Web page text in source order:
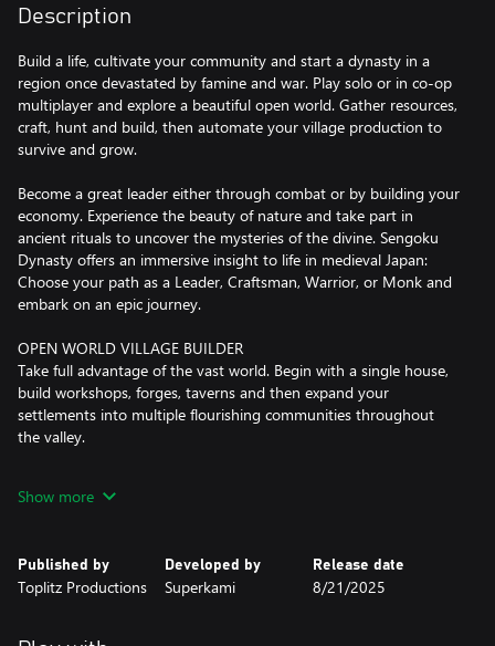
Description
Build a life, cultivate your community and start a dynasty in a
region once devastated by famine and war. Play solo or in co-op
multiplayer and explore a beautiful open world. Gather resources,
craft, hunt and build, then automate your village production to
survive and grow.
Become a great leader either through combat or by building your
economy. Experience the beauty of nature and take part in
ancient rituals to uncover the mysteries of the divine. Sengoku
Dynasty offers an immersive insight to life in medieval Japan:
Choose your path as a Leader, Craftsman, Warrior, or Monk and
embark on an epic journey.
OPEN WORLD VILLAGE BUILDER
Take full advantage of the vast world. Begin with a single house,
build workshops, forges, taverns and then expand your
settlements into multiple flourishing communities throughout
the valley.
Unify the war-torn land of Nata Valley. Rogue Samurai and
repair infrastructure to explore areas rich in vital resources and
open the door to even greater challenges.
Show more
Published by
Toplitz Productions
Developed by
Superkami
Release date
8/21/2025